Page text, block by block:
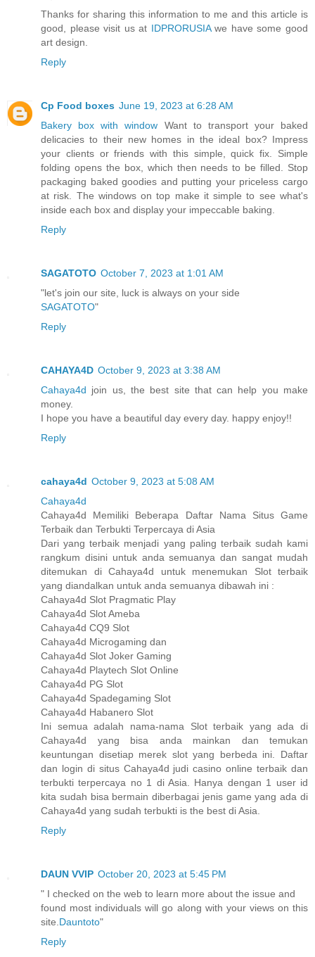
Thanks for sharing this information to me and this article is
good, please visit us at IDPRORUSIAwe have some good
art design.
Reply
Cp Food boxes June 19, 2023 at 6:28 AM
Bakery box with window Want to transport your baked
delicacies to their new homes in the ideal box? Impress
your clients or friends with this simple, quick fix. Simple
folding opens the box, which then needs to be filled. Stop
packaging baked goodies and putting your priceless cargo
at risk. The windows on top make it simple to see what's
inside each box and display your impeccable baking.
Reply
SAGATOTO October 7, 2023 at 1:01 AM
"let's join our site, luck is always on your side
SAGATOTO"
Reply
CAHAYA4D October 9, 2023 at 3:38 AM
Cahaya4d join us, the best site that can help you make
money.
I hope you have a beautiful day every day. happy enjoy!!
Reply
cahaya4d October 9, 2023 at 5:08 AM
Cahaya4d
Cahaya4d Memiliki Beberapa Daftar Nama Situs Game
Terbaik dan Terbukti Terpercaya di Asia
Dari yang terbaik menjadi yang paling terbaik sudah kami
rangkum disini untuk anda semuanya dan sangat mudah
ditemukan di Cahaya4d untuk menemukan Slot terbaik
yang diandalkan untuk anda semuanya dibawah ini :
Cahaya4d Slot Pragmatic Play
Cahaya4d Slot Ameba
Cahaya4d CQ9 Slot
Cahaya4d Microgaming dan
Cahaya4d Slot Joker Gaming
Cahaya4d Playtech Slot Online
Cahaya4d PG Slot
Cahaya4d Spadegaming Slot
Cahaya4d Habanero Slot
Ini semua adalah nama-nama Slot terbaik yang ada di
Cahaya4d yang bisa anda mainkan dan temukan
keuntungan disetiap merek slot yang berbeda ini. Daftar
dan login di situs Cahaya4d judi casino online terbaik dan
terbukti terpercaya no 1 di Asia. Hanya dengan 1 user id
kita sudah bisa bermain diberbagai jenis game yang ada di
Cahaya4d yang sudah terbukti is the best di Asia.
Reply
DAUN VVIP October 20, 2023 at 5:45 PM
" I checked on the web to learn more about the issue and
found most individuals will go along with your views on this
site. Dauntoto"
Reply